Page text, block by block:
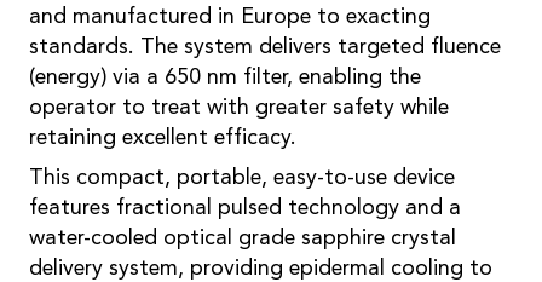
and manufactured in Europe to exacting
standards. The system delivers targeted fluence
(energy) via a 650 nm filter, enabling the
operator to treat with greater safety while
retaining excellent efficacy.
This compact, portable, easy-to-use device
features fractional pulsed technology and a
water-cooled optical grade sapphire crystal
delivery system, providing epidermal cooling to